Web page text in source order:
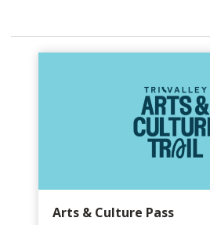
Arts & Culture Pass